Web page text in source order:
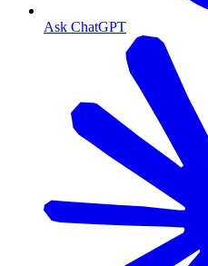
Ask ChatGPT